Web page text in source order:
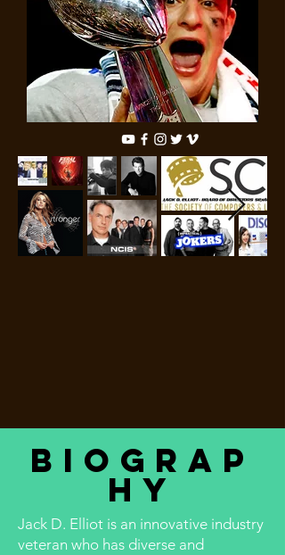
Biograp
hy
Jack D. Elliot is an innovative industry
veteran who has diverse and